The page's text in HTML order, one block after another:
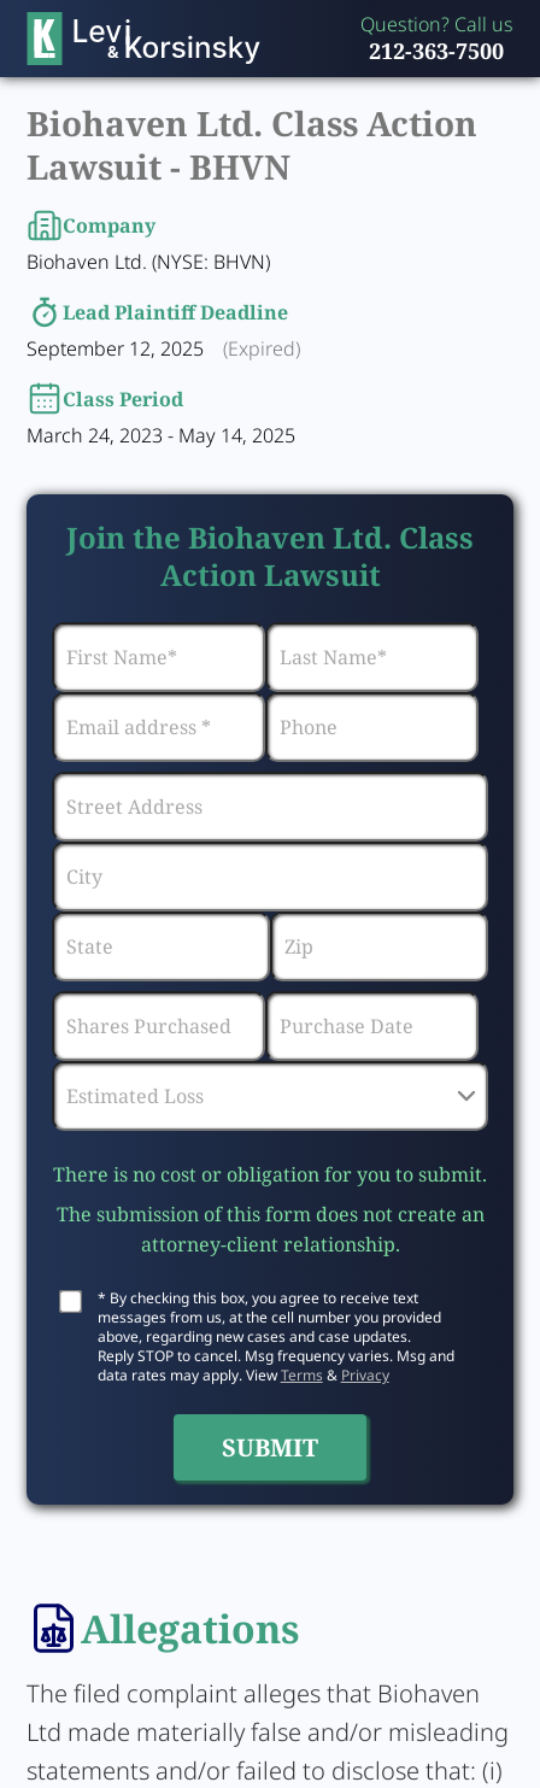
Question? Call us
212-363-7500
Biohaven Ltd. Class Action
Lawsuit -BHVN
Company
Biohaven Ltd. (NYSE: BHVN)
Lead Plaintiff Deadline
September 12, 2025
(Expired)
Class Period
March 24, 2023 - May 14, 2025
Join the Biohaven Ltd. Class
Action Lawsuit
There is no cost or obligation for you to submit.
The submission of this form does not create an
attorney-client relationship.
* By checking this box, you agree to receive text
messages from us, at the cell number you provided
above, regarding new cases and case updates.
Reply STOP to cancel. Msg frequency varies. Msg and
data rates may apply. ViewTerms& Privacy
Allegations
The filed complaint alleges that Biohaven
Ltd made materially false and/or misleading
statements and/or failed to disclose that: (i)